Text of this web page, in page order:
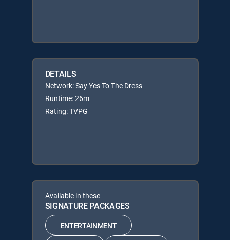
DETAILS
Network: Say Yes To The Dress
Runtime: 26m
Rating: TVPG
Available in these
SIGNATURE PACKAGES
ENTERTAINMENT